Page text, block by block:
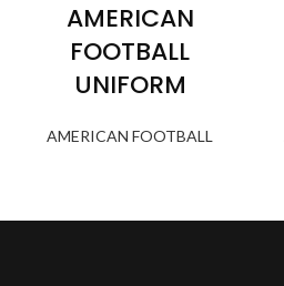
AMERICAN
FOOTBALL
UNIFORM
AMERICAN FOOTBALL